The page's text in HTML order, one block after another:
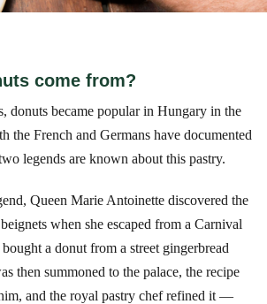
come from?
donuts became popular in Hungary in the
the French and Germans have documented
legends are known about this pastry.
Queen Marie Antoinette discovered the
when she escaped from a Carnival
a donut from a street gingerbread
then summoned to the palace, the recipe
and the royal pastry chef refined it —